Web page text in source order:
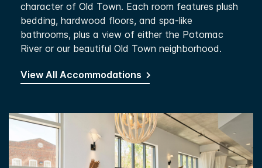
character of Old Town. Each room features plush
bedding, hardwood floors, and spa-like
bathrooms, plus a view of either the Potomac
River or our beautiful Old Town neighborhood.
View All Accommodations